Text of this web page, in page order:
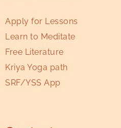
Apply for Lessons
Learn to Meditate
Free Literature
Kriya Yoga path
SRF/YSS App